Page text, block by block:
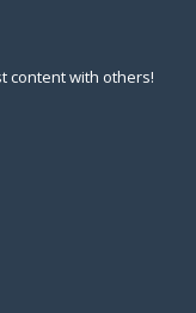
content with others!